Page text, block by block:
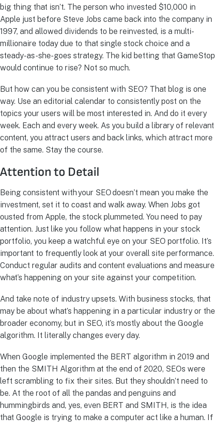
big thing that isn’t. The person who invested $10,000 in
Apple just before Steve Jobs came back into the company in
1997, and allowed dividends to be reinvested, is a multi-
millionaire today due to that single stock choice and a
steady-as-she-goes strategy. The kid betting that GameStop
would continue to rise? Not so much.
But how can you be consistent with SEO? That blog is one
way. Use an editorial calendar to consistently post on the
topics your users will be most interested in. And do it every
week. Each and every week. As you build a library of relevant
content, you attract users and back links, which attract more
of the same. Stay the course.
Attention to Detail
Being consistent with your SEO doesn’t mean you make the
investment, set it to coast and walk away. When Jobs got
ousted from Apple, the stock plummeted. You need to pay
attention. Just like you follow what happens in your stock
portfolio, you keep a watchful eye on your SEO portfolio. It’s
important to frequently look at your overall site performance.
Conduct regular audits and content evaluations and measure
what’s happening on your site against your competition.
And take note of industry upsets. With business stocks, that
may be about what’s happening in a particular industry or the
broader economy, but in SEO, it’s mostly about the Google
algorithm. It literally changes every day.
When Google implemented the BERT algorithm in 2019 and
then the SMITH Algorithm at the end of 2020, SEOs were
left scrambling to fix their sites. But they shouldn’t need to
be. At the root of all the pandas and penguins and
hummingbirds and, yes, even BERT and SMITH, is the idea
that Google is trying to make a computer act like a human. If